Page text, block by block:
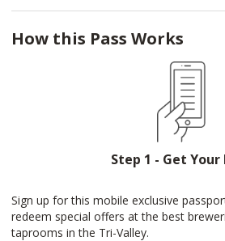
How this Pass Works
Step 1 - Get Your
Sign up for this mobile exclusive
redeem special offers at the best
taprooms in the Tri-Valley.